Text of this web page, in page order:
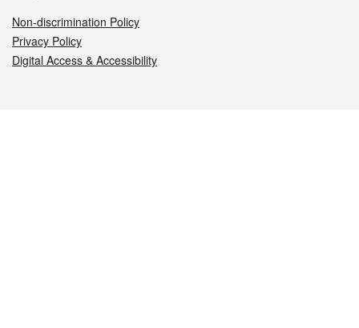
Non-discrimination Policy
Privacy Policy
Digital Access & Accessibility